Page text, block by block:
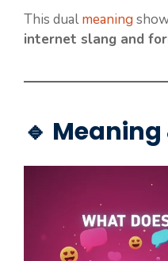
This dualmeaning
internet slang and
🔹